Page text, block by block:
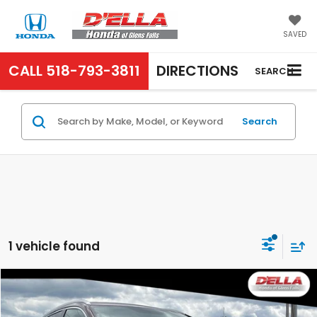
SAVED
CALL 518-793-3811 DIRECTIONS SEARCH
Search
1 vehicle found
2012Honda CR-VEX-L$11,790
Compare Vehicle